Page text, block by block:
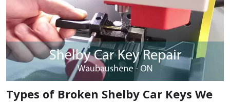
Types of Broken Shelby Car Keys We